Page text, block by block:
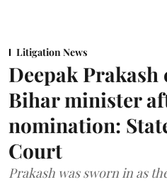
Litigation News
Deepak Prakash
Bihar minister
nomination:
Court
Prakash was sworn in as